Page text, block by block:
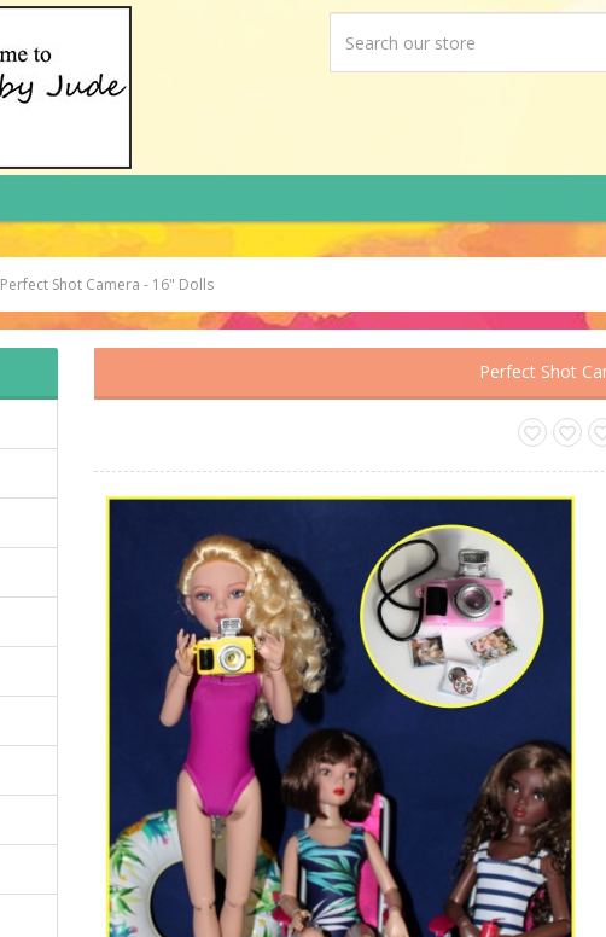
Perfect Shot Camera - 16" Dolls
Perfect Shot